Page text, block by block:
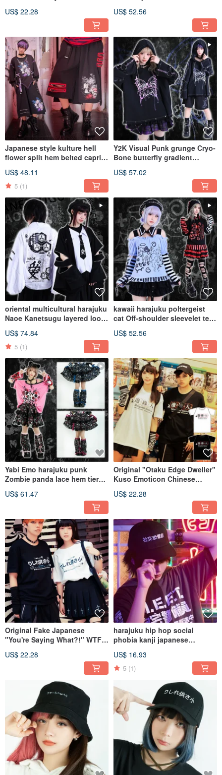
Unisex Short-Sleeved T-Shirt
US$ 22.28 US$ 52.56
Japanese style kulture hell
flower split hem belted capri
US$ 48.11
5 (1)
Y2K Visual Punk grunge Cryo-
Bone butterfly gradient
US$ 57.02
oriental multicultural harajuku
Naoe Kanetsugu layered look
US$ 74.84
5 (1)
kawaii harajuku poltergeist
cat Off-shoulder sleevelet tee
US$ 52.56
Yabi Emo harajuku punk
Zombie panda lace hem tiered
US$ 61.47
Original "Otaku Edge Dweller"
Kuso Emoticon Chinese
Unisex Short-Sleeve T-Shirt
US$ 22.28
Original Fake Japanese
"You're Saying What?!" WTF
T-Shirt JJ2413
US$ 22.28
harajuku hip hop social
phobia kanji japanese
JJ2396
US$ 16.93
5 (1)